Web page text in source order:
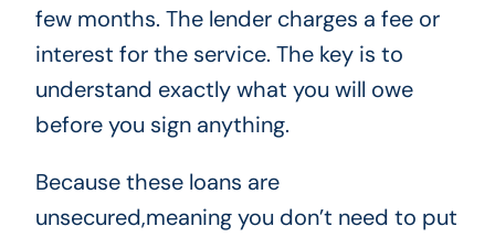
few months. The lender charges a fee or
interest for the service. The key is to
understand exactly what you will owe
before you sign anything.
Because these loans are
unsecured,meaning you don’t need to put